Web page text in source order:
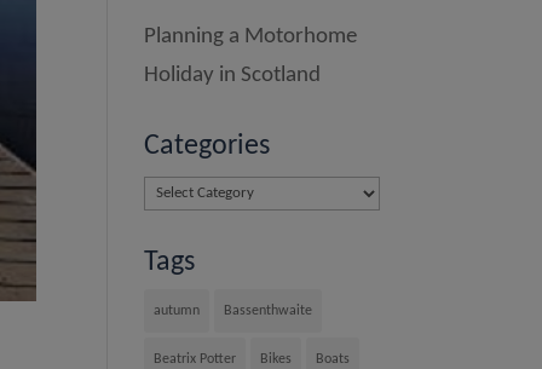
Planning a Motorhome
Holiday in Scotland
Categories
Categories
Tags
autumn Bassenthwaite
Beatrix Potter Bikes Boats